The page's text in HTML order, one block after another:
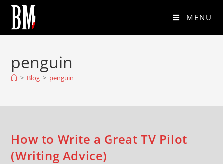
MENU
penguin
> Blog > penguin
How to Write a Great TV Pilot
(Writing Advice)